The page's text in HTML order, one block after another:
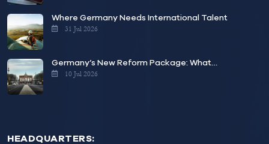
Where Germany Needs International Talent
31 Jul 2026
Germany’s New Reform Package: What…
10 Jul 2026
HEADQUARTERS: